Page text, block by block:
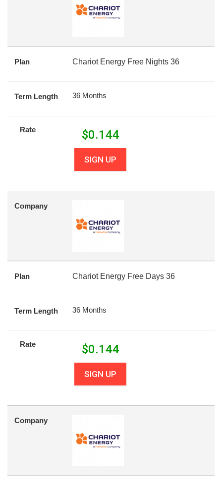
Plan Chariot Energy Free Nights 36
Term Length 36 Months
Rate $0.144
SIGN UP
Company
Plan Chariot Energy Free Days 36
Term Length 36 Months
Rate $0.144
SIGN UP
Company